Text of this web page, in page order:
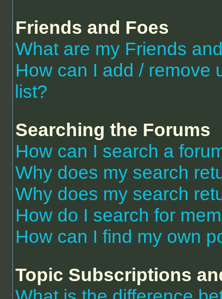
Friends and Foes
What are my Friends
How can I add / remove
list?
Searching the Forums
How can I search a
Why does my search
Why does my search
How do I search for
How can I find my own
Topic Subscriptions